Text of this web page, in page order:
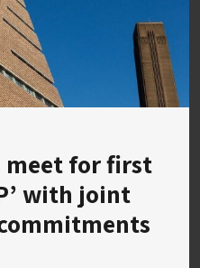
meet for first
with joint